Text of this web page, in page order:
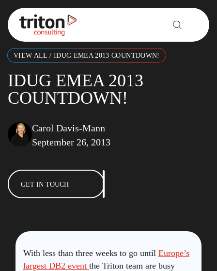
Skip to content
VIEW ALL / IDUG EMEA 2013 COUNTDOWN!
IDUG EMEA 2013
COUNTDOWN!
Carol Davis-Mann
September 26, 2013
GET IN TOUCH
With less than three weeks to go until Europe’s
largest DB2 event the Triton team are busy